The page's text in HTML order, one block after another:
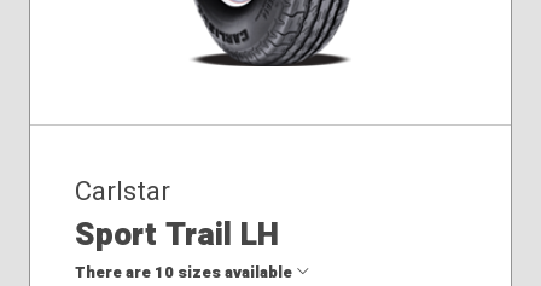
Carlstar
Sport Trail LH
There are 10 sizes available